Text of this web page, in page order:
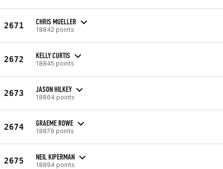
2671 CHRIS MUELLER
18842 points
2672 KELLY CURTIS
18845 points
2673 JASON HILKEY
18864 points
2674 GRAEME ROWE
18879 points
2675 NEIL KIPERMAN
18894 points